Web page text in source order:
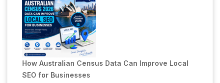
How Australian Census Data Can Improve Local
SEO for Businesses